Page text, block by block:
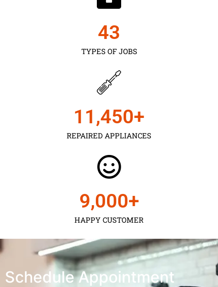
TYPES OF JOBS
43
REPAIRED APPLIANCES
11,450+
HAPPY CUSTOMER
9,000+
Schedule Appointment